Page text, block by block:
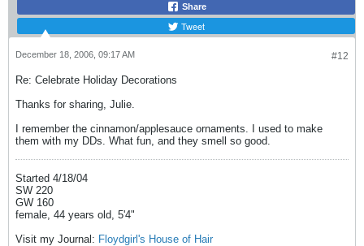
Share
Tweet
#12
December 18, 2006, 09:17 AM
Re: Celebrate Holiday Decorations
Thanks for sharing, Julie.
I remember the cinnamon/applesauce ornaments. I used to make
them with my DDs. What fun, and they smell so good.
Started 4/18/04
SW 220
GW 160
female, 44 years old, 5'4"
Visit my Journal: Floydgirl's House of Hair